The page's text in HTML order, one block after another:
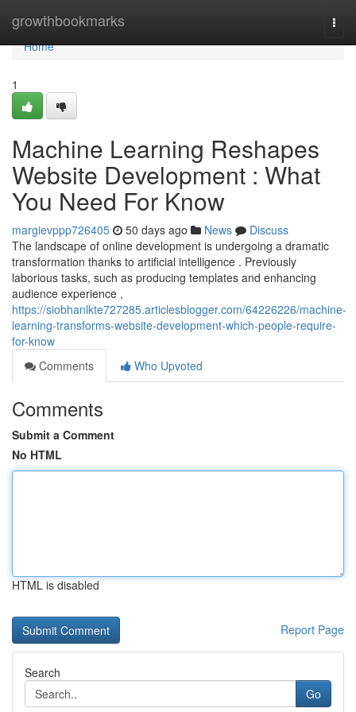
growthbookmarks
Home
Home
1
Machine Learning Reshapes
Website Development : What
You Need For Know
margievppp726405 50 days ago News
Discuss
The landscape of online development is undergoing a dramatic
transformation thanks to artificial intelligence . Previously
laborious tasks, such as producing templates and enhancing
audience experience ,
https://siobhanlkte727285.articlesblogger.com/64226226/machine-
learning-transforms-website-development-which-people-require-
for-know
Comments
Who Upvoted
Comments
Submit a Comment
No HTML
HTML is disabled
Report Page
Search
Go